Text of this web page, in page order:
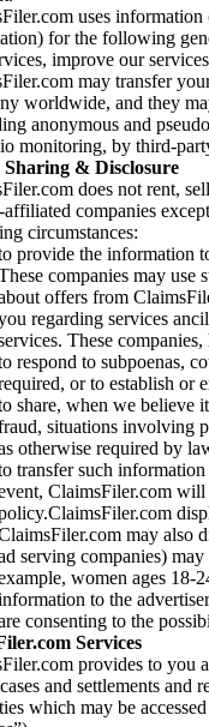
uses
for the following
improve our
may transfer
worldwide, and they
anonymous and
monitoring, by third-
& Disclosure
does not rent,
companies
circumstances:
provide the information
companies may
offers from
regarding services
These
respond to subpoenas,
or to establish or
share, when we believe
situations involving
otherwise required by
transfer such
ClaimsFiler.com
may also
serving companies)
women ages 18-
to the
consenting to the
Services
provides to you
and settlements
which may be